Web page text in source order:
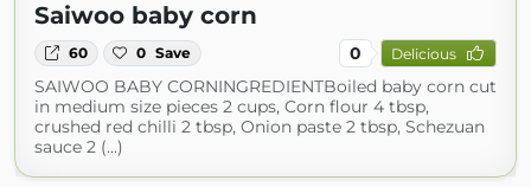
Saiwoo baby corn
60 0 Save 0 Delicious
SAIWOO BABY CORNINGREDIENTBoiled baby corn cut
in medium size pieces 2 cups, Corn flour 4 tbsp,
crushed red chilli 2 tbsp, Onion paste 2 tbsp, Schezuan
sauce 2 (...)